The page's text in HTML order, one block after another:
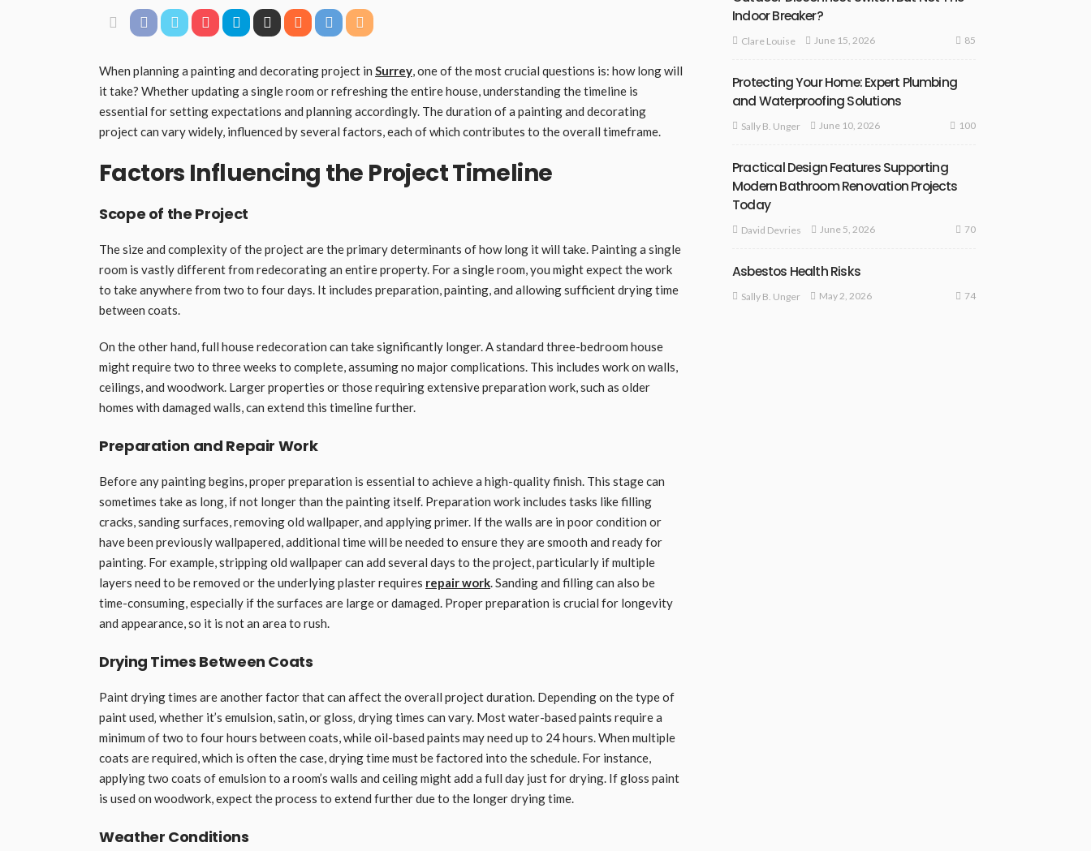
When planning a painting and decorating project in Surrey, one of the most crucial questions is: how long will
it take? Whether updating a single room or refreshing the entire house, understanding the timeline is
essential for setting expectations and planning accordingly. The duration of a painting and decorating
project can vary widely, influenced by several factors, each of which contributes to the overall timeframe.
Factors Influencing the Project Timeline
Scope of the Project
The size and complexity of the project are the primary determinants of how long it will take. Painting a single
room is vastly different from redecorating an entire property. For a single room, you might expect the work
to take anywhere from two to four days. It includes preparation, painting, and allowing sufficient drying time
between coats.
On the other hand, full house redecoration can take significantly longer. A standard three-bedroom house
might require two to three weeks to complete, assuming no major complications. This includes work on walls,
ceilings, and woodwork. Larger properties or those requiring extensive preparation work, such as older
homes with damaged walls, can extend this timeline further.
Preparation and Repair Work
Before any painting begins, proper preparation is essential to achieve a high-quality finish. This stage can
sometimes take as long, if not longer than the painting itself. Preparation work includes tasks like filling
cracks, sanding surfaces, removing old wallpaper, and applying primer. If the walls are in poor condition or
have been previously wallpapered, additional time will be needed to ensure they are smooth and ready for
painting. For example, stripping old wallpaper can add several days to the project, particularly if multiple
layers need to be removed or the underlying plaster requires repair work. Sanding and filling can also be
time-consuming, especially if the surfaces are large or damaged. Proper preparation is crucial for longevity
and appearance, so it is not an area to rush.
Drying Times Between Coats
Paint drying times are another factor that can affect the overall project duration. Depending on the type of
paint used‚ whether it’s emulsion, satin, or gloss‚ drying times can vary. Most water-based paints require a
minimum of two to four hours between coats, while oil-based paints may need up to 24 hours. When multiple
coats are required, which is often the case, drying time must be factored into the schedule. For instance,
applying two coats of emulsion to a room’s walls and ceiling might add a full day just for drying. If gloss paint
is used on woodwork, expect the process to extend further due to the longer drying time.
Weather Conditions
Indoor Breaker?
Clare Louise June 15, 2026 85
Protecting Your Home: Expert Plumbing
and Waterproofing Solutions
Sally B. Unger June 10, 2026 100
Practical Design Features Supporting
Modern Bathroom Renovation Projects
Today
David Devries June 5, 2026 70
Asbestos Health Risks
Sally B. Unger May 2, 2026 74